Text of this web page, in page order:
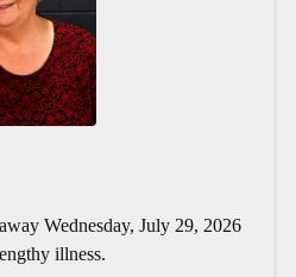
Wednesday, July 29, 2026
illness.